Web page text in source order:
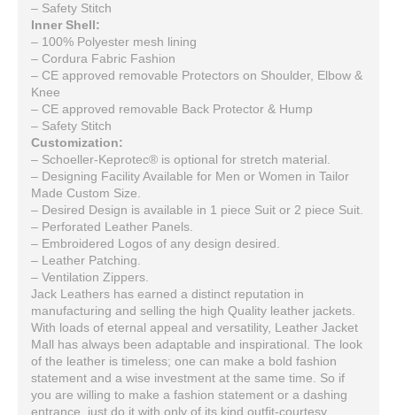
– Safety Stitch
Inner Shell:
– 100% Polyester mesh lining
– Cordura Fabric Fashion
– CE approved removable Protectors on Shoulder, Elbow &
Knee
– CE approved removable Back Protector & Hump
– Safety Stitch
Customization:
– Schoeller-Keprotec® is optional for stretch material.
– Designing Facility Available for Men or Women in Tailor
Made Custom Size.
– Desired Design is available in 1 piece Suit or 2 piece Suit.
– Perforated Leather Panels.
– Embroidered Logos of any design desired.
– Leather Patching.
– Ventilation Zippers.
Jack Leathers has earned a distinct reputation in
manufacturing and selling the high Quality leather jackets.
With loads of eternal appeal and versatility, Leather Jacket
Mall has always been adaptable and inspirational. The look
of the leather is timeless; one can make a bold fashion
statement and a wise investment at the same time. So if
you are willing to make a fashion statement or a dashing
entrance, just do it with only of its kind outfit-courtesy